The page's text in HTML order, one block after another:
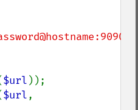
$url
$url